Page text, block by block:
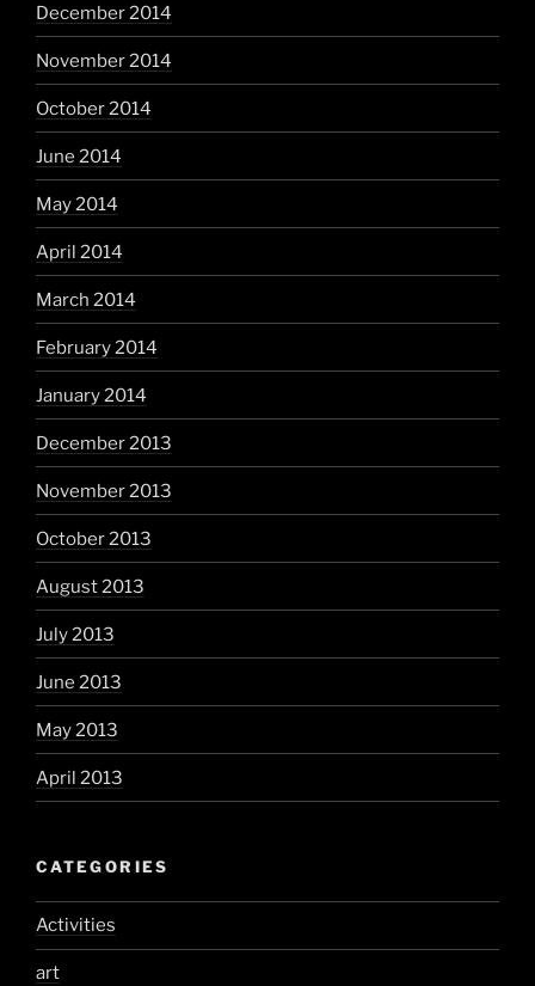
December 2014
November 2014
October 2014
June 2014
May 2014
April 2014
March 2014
February 2014
January 2014
December 2013
November 2013
October 2013
August 2013
July 2013
June 2013
May 2013
April 2013
CATEGORIES
Activities
art